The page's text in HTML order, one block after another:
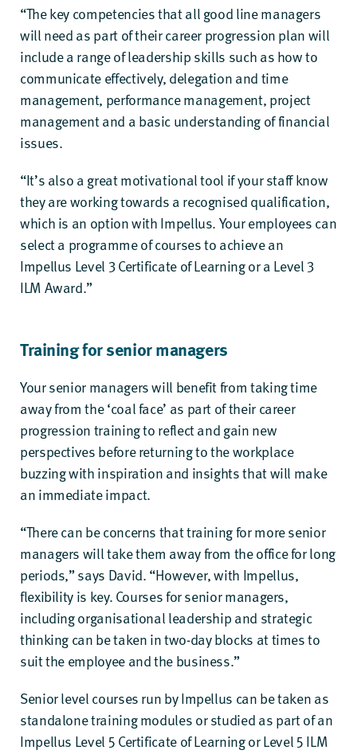
“The key competencies that all good line managers
will need as part of their career progression plan will
include a range of leadership skills such as how to
communicate effectively, delegation and time
management, performance management, project
management and a basic understanding of financial
issues.
“It’s also a great motivational tool if your staff know
they are working towards a recognised qualification,
which is an option with Impellus. Your employees can
select a programme of courses to achieve an
Impellus Level 3 Certificate of Learningor a Level 3
ILM Award.”
Training for senior managers
Your senior managers will benefit from taking time
away from the ‘coal face’ as part of their career
progression training to reflect and gain new
perspectives before returning to the workplace
buzzing with inspiration and insights that will make
an immediate impact.
“There can be concerns that training for more senior
managers will take them away from the office for long
periods,” says David. “However, with Impellus,
flexibility is key. Courses for senior managers,
including organisational leadership and strategic
thinking can be taken in two-day blocks at times to
suit the employee and the business.”
Senior level courses run by Impellus can be taken as
standalone training modules or studied as part of an
Impellus Level 5 Certificate of LearningorLevel 5 ILM